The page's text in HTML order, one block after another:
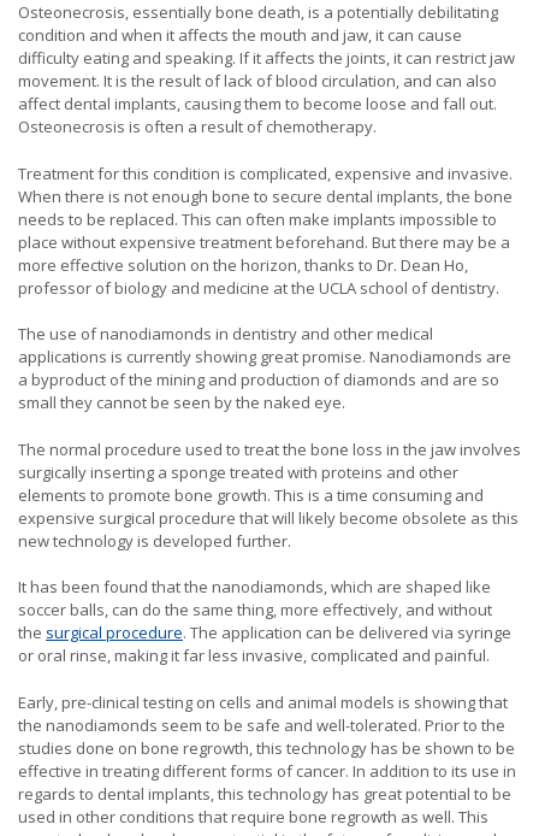
Osteonecrosis, essentially bone death, is a potentially debilitating
condition and when it affects the mouth and jaw, it can cause
difficulty eating and speaking. If it affects the joints, it can restrict jaw
movement. It is the result of lack of blood circulation, and can also
affect dental implants, causing them to become loose and fall out.
Osteonecrosis is often a result of chemotherapy.
Treatment for this condition is complicated, expensive and invasive.
When there is not enough bone to secure dental implants, the bone
needs to be replaced. This can often make implants impossible to
place without expensive treatment beforehand. But there may be a
more effective solution on the horizon, thanks to Dr. Dean Ho,
professor of biology and medicine at the UCLA school of dentistry.
The use of nanodiamonds in dentistry and other medical
applications is currently showing great promise. Nanodiamonds are
a byproduct of the mining and production of diamonds and are so
small they cannot be seen by the naked eye.
The normal procedure used to treat the bone loss in the jaw involves
surgically inserting a sponge treated with proteins and other
elements to promote bone growth. This is a time consuming and
expensive surgical procedure that will likely become obsolete as this
new technology is developed further.
It has been found that the nanodiamonds, which are shaped like
soccer balls, can do the same thing, more effectively, and without
the surgical procedure. The application can be delivered via syringe
or oral rinse, making it far less invasive, complicated and painful.
Early, pre-clinical testing on cells and animal models is showing that
the nanodiamonds seem to be safe and well-tolerated. Prior to the
studies done on bone regrowth, this technology has be shown to be
effective in treating different forms of cancer. In addition to its use in
regards to dental implants, this technology has great potential to be
used in other conditions that require bone regrowth as well. This